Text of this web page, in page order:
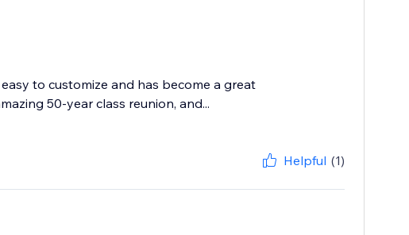
to customize and has become a great
50-year class reunion, and...
Helpful (1)